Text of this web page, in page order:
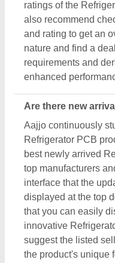
ratings of the
also recommend
and rating to get an
nature and find a
requirements and
enhanced
Are there new
Aajjo continuously
Refrigerator PCB
best newly arrived
top manufacturers
interface that the
displayed at the top
that you can easily
innovative
suggest the listed
the product's unique